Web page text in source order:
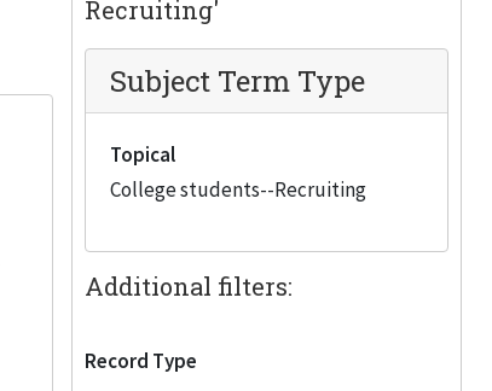
Recruiting'
Subject Term Type
Topical
College students--Recruiting
Additional filters:
Record Type